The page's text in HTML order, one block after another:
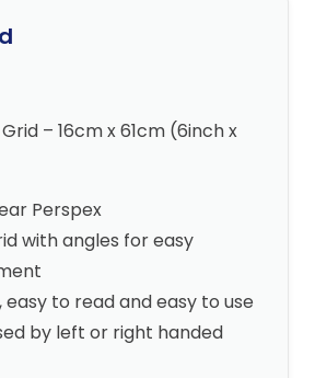
– 16cm x 61cm (6inch x
Perspex
with angles for easy
to read and easy to use
by left or right handed